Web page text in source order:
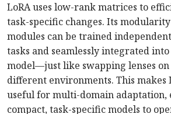
LoRA uses low-rank matrices to
task-specific changes. Its
modules can be trained
tasks and seamlessly integrated into
model—just like swapping lenses
different environments. This makes
useful for multi-domain
compact, task-specific models to